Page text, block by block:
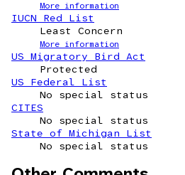
More information
IUCN Red List
Least Concern
More information
US Migratory Bird Act
Protected
US Federal List
No special status
CITES
No special status
State of Michigan List
No special status